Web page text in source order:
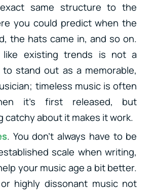
same structure to the
you could predict when the
the hats came in, and so on.
like existing trends is not a
to stand out as a memorable,
timeless music is often
it’s first released, but
catchy about it makes it work.
. You don’t always have to be
scale when writing,
your music age a bit better.
highly dissonant music not